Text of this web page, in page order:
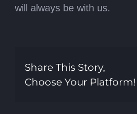
will always be with us.
Share This Story,
Choose Your Platform!